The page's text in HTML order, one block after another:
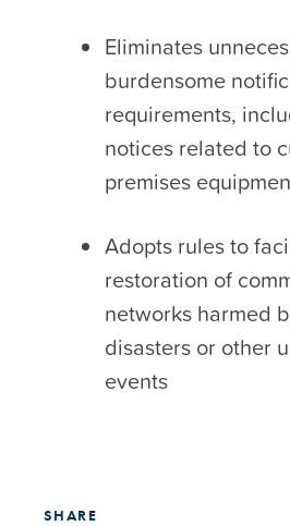
Eliminates
burdensome
requirements,
notices related to
premises
Adopts rules to
restoration of
networks harmed
disasters or other
events
SHARE